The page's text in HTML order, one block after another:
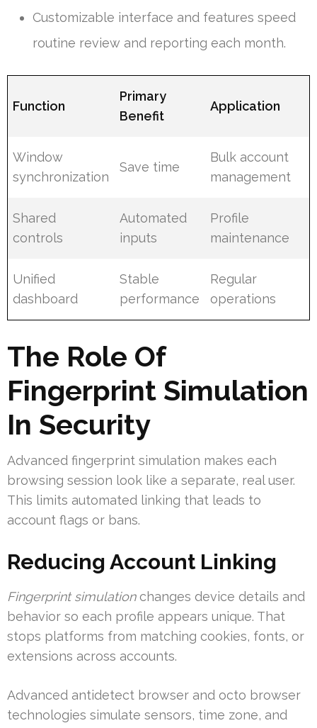
Customizable interface and features speed
routine review and reporting each month.
Function
Primary
Benefit
Application
Window
synchronization
Save time
Bulk account
management
Shared
controls
Automated
inputs
Profile
maintenance
Unified
dashboard
Stable
performance
Regular
operations
The Role Of
Fingerprint Simulation
In Security
Advanced fingerprint simulation makes each
browsing session look like a separate, real user.
This limits automated linking that leads to
account flags or bans.
Reducing Account Linking
Fingerprint simulationchanges device details and
behavior so each profile appears unique. That
stops platforms from matching cookies, fonts, or
extensions across accounts.
Advanced antidetect browser and octo browser
technologies simulate sensors, time zone, and